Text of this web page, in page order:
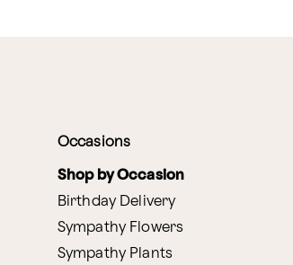
Occasions
Shop by Occasion
Birthday Delivery
Sympathy Flowers
Sympathy Plants